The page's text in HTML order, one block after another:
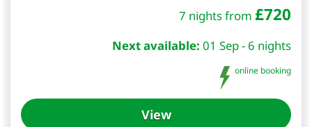
7 nights from £720
Next available: 01 Sep - 6 nights
online booking
View